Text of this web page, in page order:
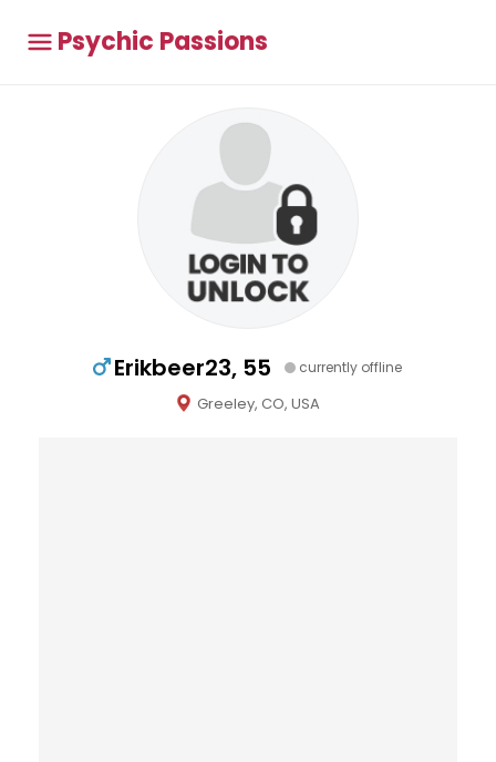
Psychic Passions
Erikbeer23, 55 currently offline
Greeley, CO, USA